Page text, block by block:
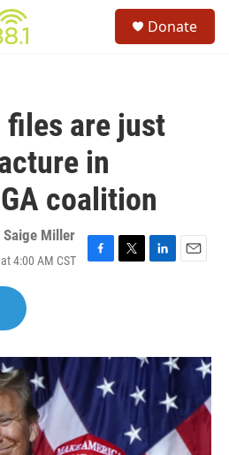
Donate
files are just
in
coalition
Saige Miller
4:00 AM CST
F
o
T
r
L
I
E